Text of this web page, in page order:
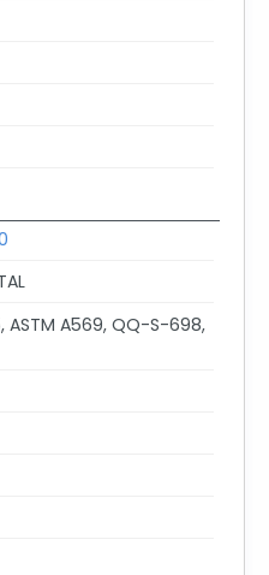
ASTM A569, QQ-S-698,